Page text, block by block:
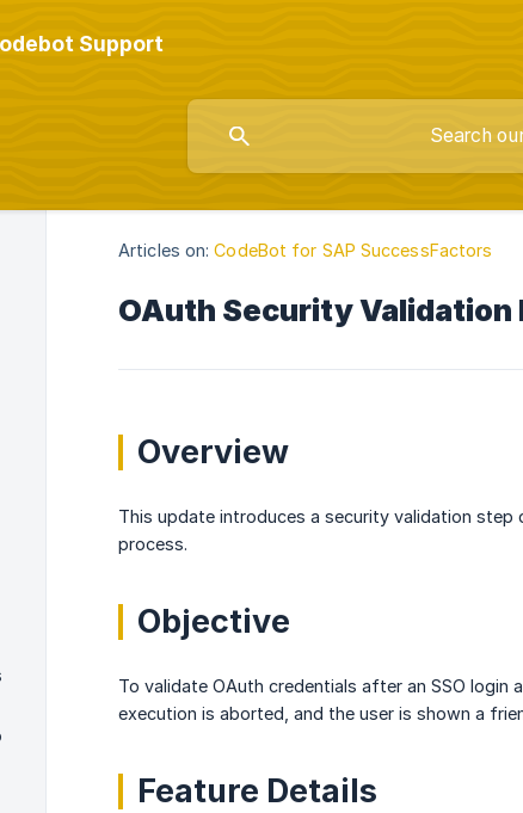
Support
Articles on: CodeBot for SAP SuccessFactors
OAuth Security Validation
Overview
This update introduces a security validation step
process.
Objective
To validate OAuth credentials after an SSO
execution is aborted, and the user is shown a
Feature Details